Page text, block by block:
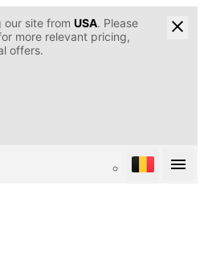
our site from USA. Please
more relevant pricing,
offers.